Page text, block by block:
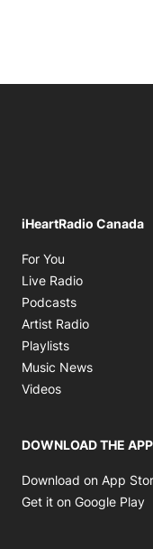
iHeartRadio Canada
For You
Live Radio
Podcasts
Artist Radio
Playlists
Music News
Videos
DOWNLOAD THE APP
Download on App
Get it on Google Play